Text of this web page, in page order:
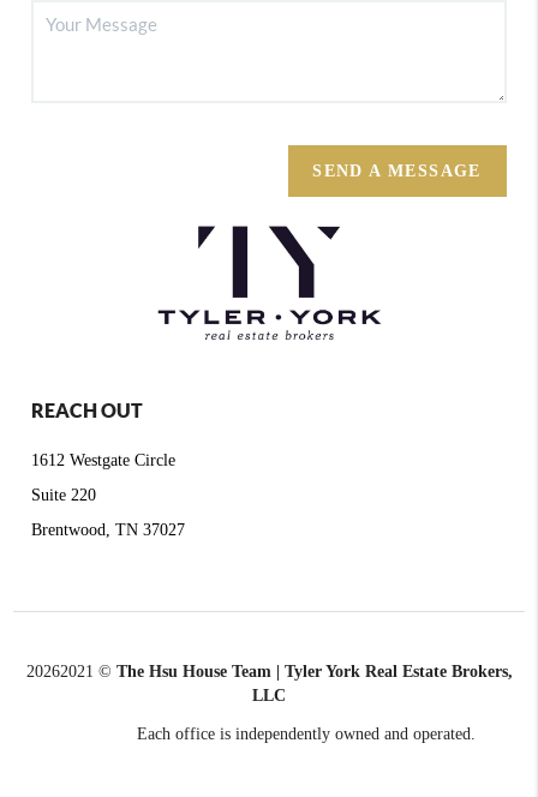
SEND A MESSAGE
REACH OUT
1612 Westgate Circle
Suite 220
Brentwood, TN 37027
20262021 © The Hsu House Team | Tyler York Real Estate Brokers,
LLC
Each office is independently owned and operated.